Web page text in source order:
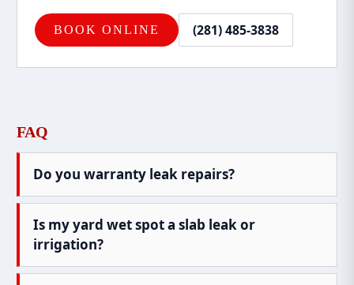
BOOK ONLINE (281) 485-3838
FAQ
Do you warranty leak repairs?
Is my yard wet spot a slab leak or
irrigation?